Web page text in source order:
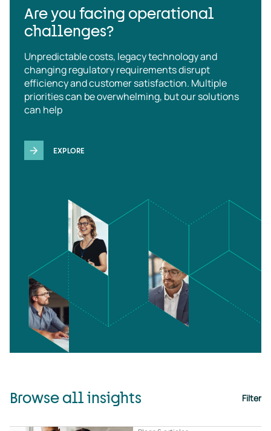
Are you facing operational
challenges?
Unpredictable costs, legacy technology and
changing regulatory requirements disrupt
efficiency and customer satisfaction. Multiple
priorities can be overwhelming, but our solutions
can help
EXPLORE
Browse all insights Filter